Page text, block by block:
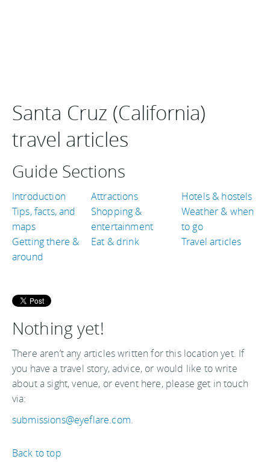
Santa Cruz (California)
travel articles
Guide Sections
Introduction
Tips, facts, and
maps
Getting there &
around
Attractions
Shopping &
entertainment
Eat & drink
Hotels & hostels
Weather & when
to go
Travel articles
Nothing yet!
There aren’t any articles written for this location yet. If
you have a travel story, advice, or would like to write
about a sight, venue, or event here, please get in touch
via:
submissions@eyeflare.com.
Back to top